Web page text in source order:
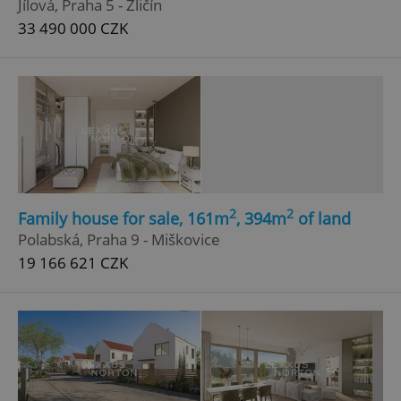
Jílová, Praha 5 - Zličín
33 490 000 CZK
Family house for sale, 161m2, 394m2 of land
Polabská, Praha 9 - Miškovice
19 166 621 CZK
^eps_[0-9]+$
CookieScriptConsent
CookieScript
.expats.cz